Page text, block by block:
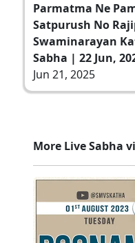
Parmatma Ne
Satpurush No
Swaminarayan
Sabha | 22 Jun,
Jun 21, 2025
More Live Sabha